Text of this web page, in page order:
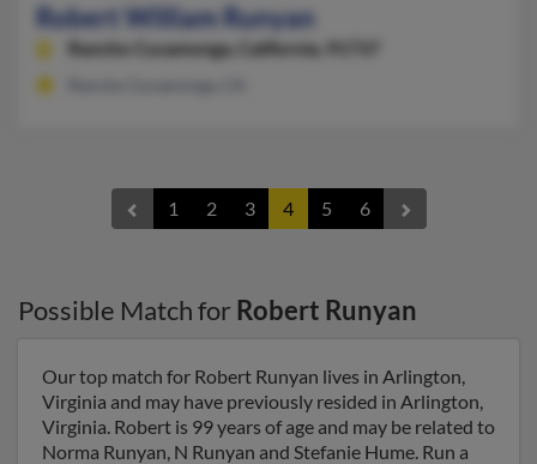
Robert William Runyan
Rancho Cucamonga, California, 91737
1 2 3 4 5 6
Possible Match for Robert Runyan
Our top match for Robert Runyan lives in Arlington,
Virginia and may have previously resided in Arlington,
Virginia. Robert is 99 years of age and may be related to
Norma Runyan, N Runyan and Stefanie Hume. Run a